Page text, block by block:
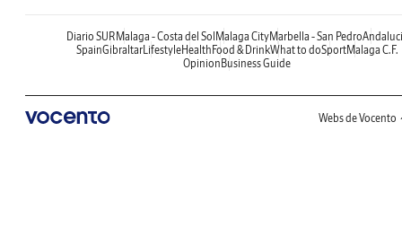
Diario SURMalaga - Costa del SolMalaga CityMarbella - San Pedro
SpainGibraltarLifestyleHealthFood & DrinkWhat to doSportMalaga C.F.
OpinionBusiness Guide
Webs de Vocento